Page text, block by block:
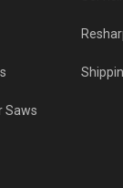
Saws